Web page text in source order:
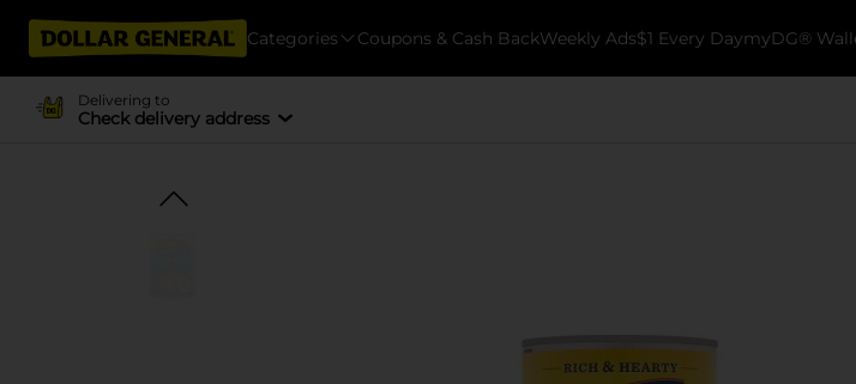
Categories Coupons & Cash BackWeekly Ads$1 Every DaymyDG®
Delivering to
Check delivery address